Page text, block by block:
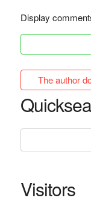
Display
The author
Visitors